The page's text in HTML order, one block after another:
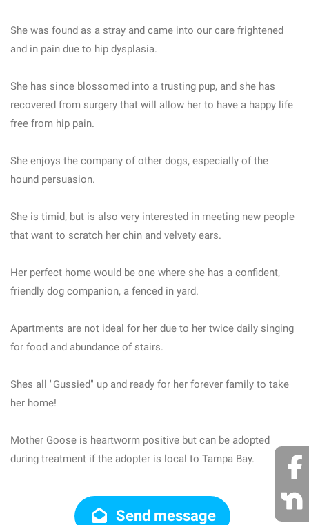
She was found as a stray and came into our care frightened
and in pain due to hip dysplasia.
She has since blossomed into a trusting pup, and she has
recovered from surgery that will allow her to have a happy life
free from hip pain.
She enjoys the company of other dogs, especially of the
hound persuasion.
She is timid, but is also very interested in meeting new people
that want to scratch her chin and velvety ears.
Her perfect home would be one where she has a confident,
friendly dog companion, a fenced in yard.
Apartments are not ideal for her due to her twice daily singing
for food and abundance of stairs.
Shes all "Gussied" up and ready for her forever family to take
her home!
Mother Goose is heartworm positive but can be adopted
during treatment if the adopter is local to Tampa Bay.
Send message